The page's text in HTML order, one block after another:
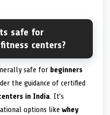
safe for
centers?
safe for beginners
the guidance of certified
in India. It’s
options like whey